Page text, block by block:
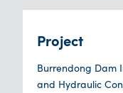
Project
Burrendong Dam
and Hydraulic